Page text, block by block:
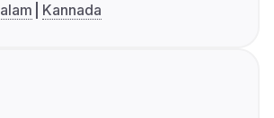
Kannada